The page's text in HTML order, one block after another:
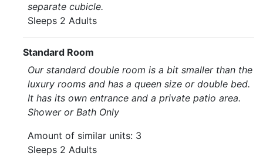
separate cubicle.
Sleeps 2 Adults
Standard Room
Our standard double room is a bit smaller than the
luxury rooms and has a queen size or double bed.
It has its own entrance and a private patio area.
Shower or Bath Only
Amount of similar units: 3
Sleeps 2 Adults